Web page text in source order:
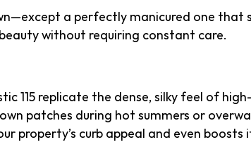
a perfectly manicured one that
without requiring constant care.
115 replicate the dense, silky feel of
patches during hot summers or
property’s curb appeal and even boosts